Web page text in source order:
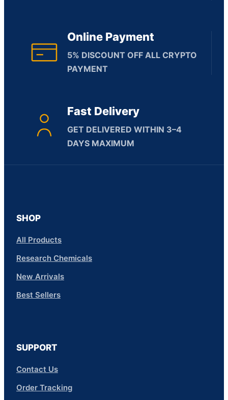
Online Payment
5% DISCOUNT OFF ALL CRYPTO
PAYMENT
Fast Delivery
GET DELIVERED WITHIN 3–4
DAYS MAXIMUM
SHOP
All Products
Research Chemicals
New Arrivals
Best Sellers
SUPPORT
Contact Us
Order Tracking